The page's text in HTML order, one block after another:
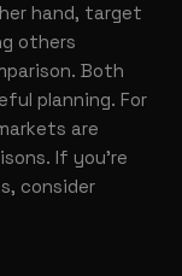
hand, target
others
Both
planning. For
are
If you’re
consider